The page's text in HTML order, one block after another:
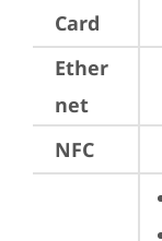
Card
Ether
net
NFC